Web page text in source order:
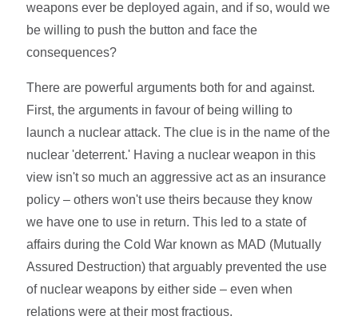
weapons ever be deployed again, and if so, would we
be willing to push the button and face the
consequences?
There are powerful arguments both for and against.
First, the arguments in favour of being willing to
launch a nuclear attack. The clue is in the name of the
nuclear 'deterrent.' Having a nuclear weapon in this
view isn't so much an aggressive act as an insurance
policy – others won't use theirs because they know
we have one to use in return. This led to a state of
affairs during the Cold War known as MAD (Mutually
Assured Destruction) that arguably prevented the use
of nuclear weapons by either side – even when
relations were at their most fractious.